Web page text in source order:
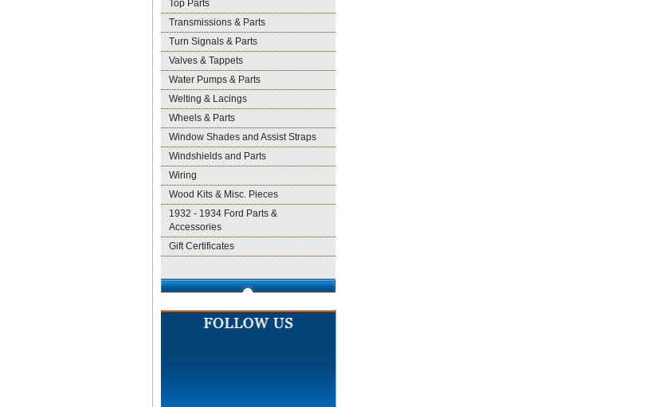
Top Parts
Transmissions & Parts
Turn Signals & Parts
Valves & Tappets
Water Pumps & Parts
Welting & Lacings
Wheels & Parts
Window Shades and Assist Straps
Windshields and Parts
Wiring
Wood Kits & Misc. Pieces
1932 - 1934 Ford Parts &
Accessories
Gift Certificates